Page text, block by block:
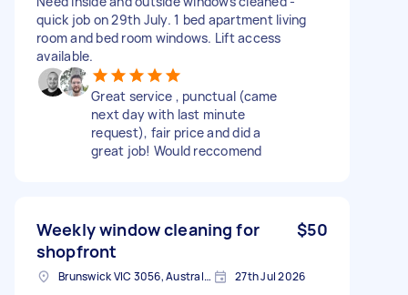
quick job on 29th July. 1 bed apartment living
room and bed room windows. Lift access
available.
Great service , punctual (came
next day with last minute
request), fair price and did a
great job! Would reccomend
Weekly window cleaning for
shopfront
$50
Brunswick VIC 3056, Australia 27th Jul 2026